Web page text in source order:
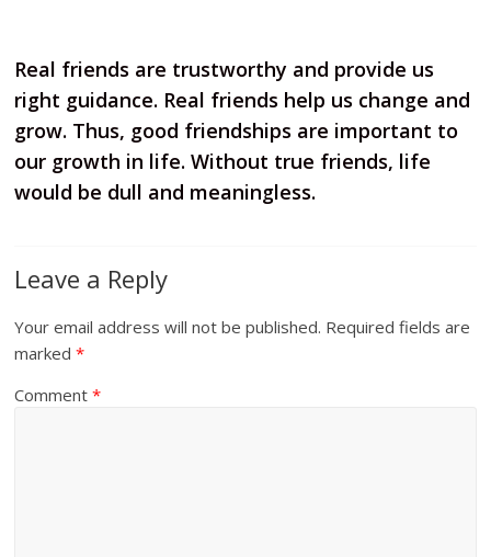
Real friends are trustworthy and provide us
right guidance. Real friends help us change and
grow. Thus, good friendships are important to
our growth in life. Without true friends, life
would be dull and meaningless.
Leave a Reply
Your email address will not be published. Required fields are
marked*
Comment*